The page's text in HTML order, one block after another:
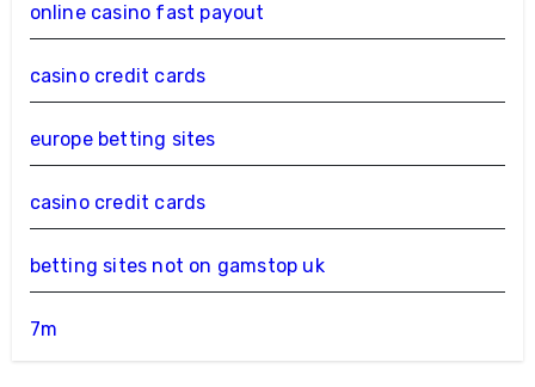
online casino fast payout
casino credit cards
europe betting sites
casino credit cards
betting sites not on gamstop uk
7m